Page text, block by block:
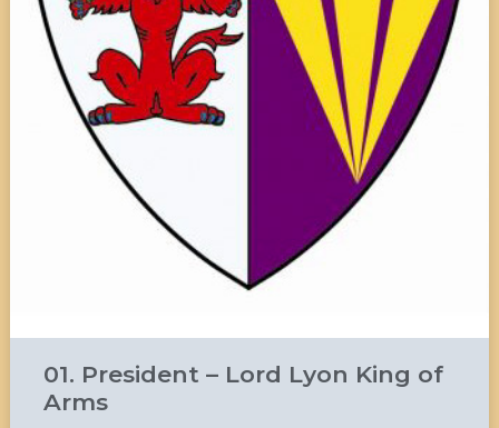
01. President – Lord Lyon King of
Arms